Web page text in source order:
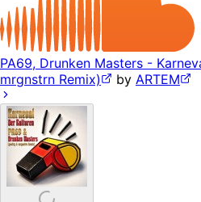
PA69, Drunken Masters -
mrgnstrn Remix)
by ARTEM